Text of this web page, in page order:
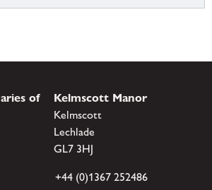
of
Kelmscott Manor
Kelmscott
Lechlade
GL7 3HJ
+44 (0)1367 252486